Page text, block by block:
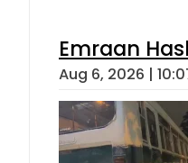
Emraan
Aug 6, 2026 |